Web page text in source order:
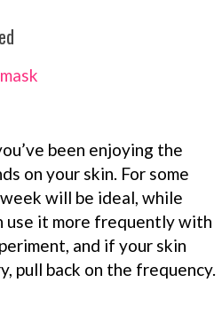
been enjoying the
on your skin. For some
will be ideal, while
use it more frequently with
and if your skin
pull back on the frequency.